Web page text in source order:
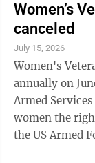
wrestled with
deeper
day to do the
decision is
family and ...
Women’s
canceled
July 15, 2026
Women's
annually on
Armed
women the
the US Armed